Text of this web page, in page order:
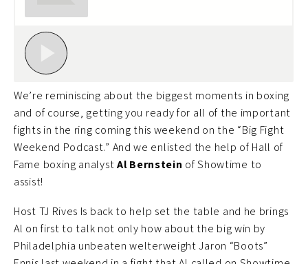
We’re reminiscing about the biggest moments in boxing
and of course, getting you ready for all of the important
fights in the ring coming this weekend on the “Big Fight
Weekend Podcast.” And we enlisted the help of Hall of
Fame boxing analystAl Bernstein of Showtime to
assist!
Host TJ Rives Is back to help set the table and he brings
Al on first to talk not only how about the big win by
Philadelphia unbeaten welterweight Jaron “Boots”